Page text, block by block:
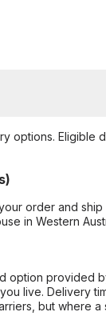
options. Eligible
order and ship
in Western
option provided
live. Delivery
but where